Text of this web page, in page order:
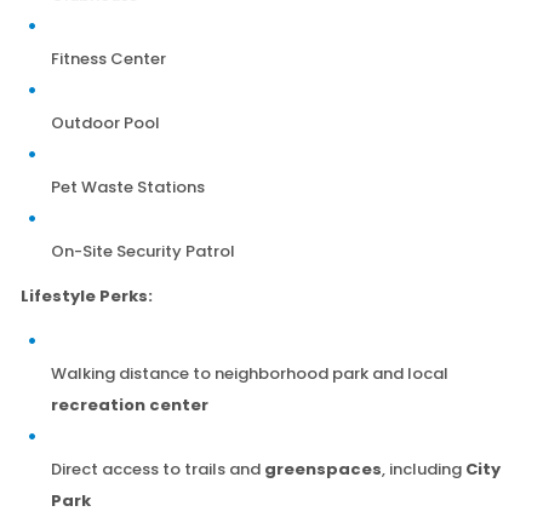
Fitness Center
Outdoor Pool
Pet Waste Stations
On-Site Security Patrol
Lifestyle Perks:
Walking distance to neighborhood park and local
recreation center
Direct access to trails and greenspaces, including City
Park